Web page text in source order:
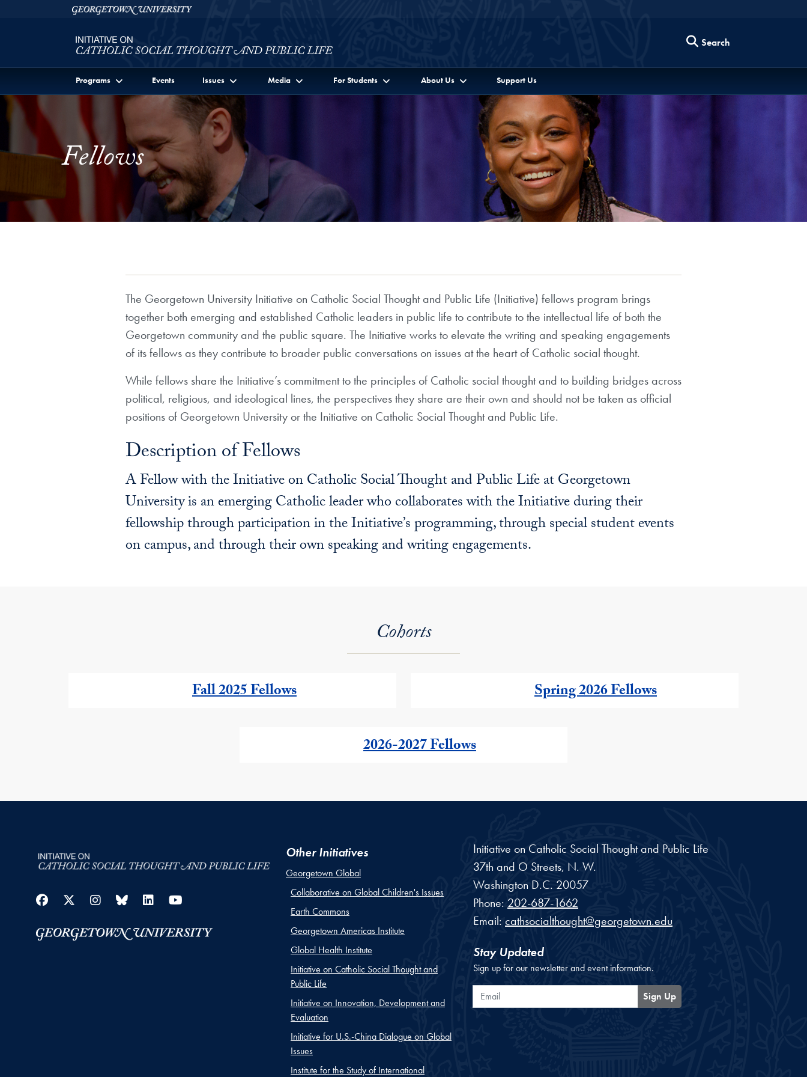
Skip to Initiative on Catholic Social Thought and Public Life Full Site Menu
Skip to main contentGeorgetown University
Search
Programs Events Issues Media For Students About Us Support Us
Fellows
The Georgetown University Initiative on Catholic Social Thought and Public Life (Initiative) fellows program brings
together both emerging and established Catholic leaders in public life to contribute to the intellectual life of both the
Georgetown community and the public square. The Initiative works to elevate the writing and speaking engagements
of its fellows as they contribute to broader public conversations on issues at the heart of Catholic social thought.
While fellows share the Initiative’s commitment to the principles of Catholic social thought and to building bridges across
political, religious, and ideological lines, the perspectives they share are their own and should not be taken as official
positions of Georgetown University or the Initiative on Catholic Social Thought and Public Life.
Description of Fellows
A Fellow with the Initiative on Catholic Social Thought and Public Life at Georgetown
University is an emerging Catholic leader who collaborates with the Initiative during their
fellowship through participation in the Initiative’s programming, through special student events
on campus, and through their own speaking and writing engagements.
Cohorts
Fall 2025 Fellows Spring 2026 Fellows
2026-2027 Fellows
Facebook
Twitter
Instagram
Bluesky
LinkedIn
Other Initiatives
Georgetown Global
Collaborative on Global Children's Issues
Earth Commons
Georgetown Americas Institute
Global Health Institute
Initiative on Catholic Social Thought and
Public Life
Initiative on Innovation, Development and
Evaluation
Initiative for U.S.-China Dialogue on Global
Issues
Institute for the Study of International
Initiative on Catholic Social Thought and Public Life
37th and O Streets, N. W.
Washington D.C. 20057
Phone: 202-687-1662
Email: cathsocialthought@georgetown.edu
Stay Updated
Sign up for our newsletter and event information.
Email Sign Up